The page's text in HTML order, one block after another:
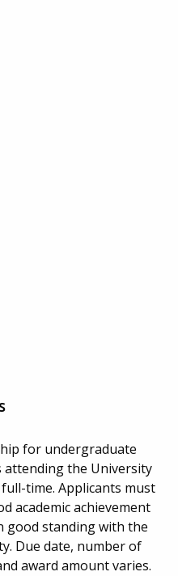
for undergraduate
attending the University
time. Applicants must
academic achievement
good standing with the
Due date, number of
award amount varies.